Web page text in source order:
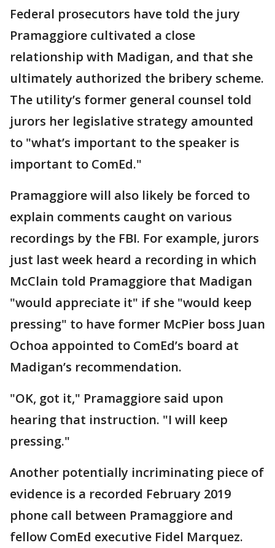
Federal prosecutors have told the jury
Pramaggiore cultivated a close
relationship with Madigan, and that she
ultimately authorized the bribery scheme.
The utility’s former general counsel told
jurors her legislative strategy amounted
to "what’s important to the speaker is
important to ComEd."
Pramaggiore will also likely be forced to
explain comments caught on various
recordings by the FBI. For example, jurors
just last week heard a recording in which
McClain told Pramaggiore that Madigan
"would appreciate it" if she "would keep
pressing" to have former McPier boss Juan
Ochoa appointed to ComEd’s board at
Madigan’s recommendation.
"OK, got it," Pramaggiore said upon
hearing that instruction. "I will keep
pressing."
Another potentially incriminating piece of
evidence is a recorded February 2019
phone call between Pramaggiore and
fellow ComEd executive Fidel Marquez.